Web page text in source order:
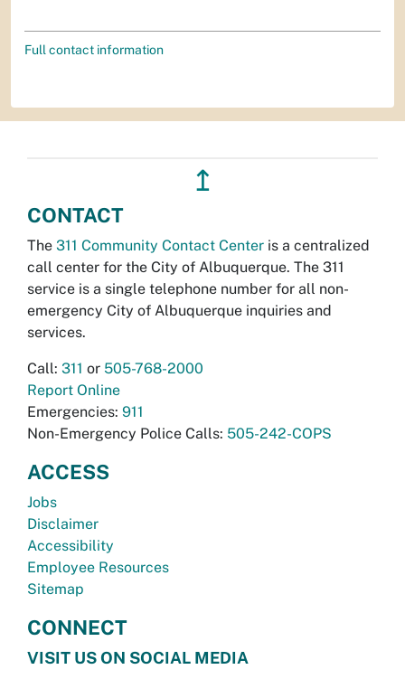
Full contact information
↥
CONTACT
The 311 Community Contact Center is a centralized
call center for the City of Albuquerque. The 311
service is a single telephone number for all non-
emergency City of Albuquerque inquiries and
services.
Call: 311 or 505-768-2000
Report Online
Emergencies: 911
Non-Emergency Police Calls: 505-242-COPS
ACCESS
Jobs
Disclaimer
Accessibility
Employee Resources
Sitemap
CONNECT
VISIT US ON SOCIAL MEDIA